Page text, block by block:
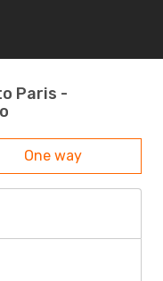
Paris -
One way